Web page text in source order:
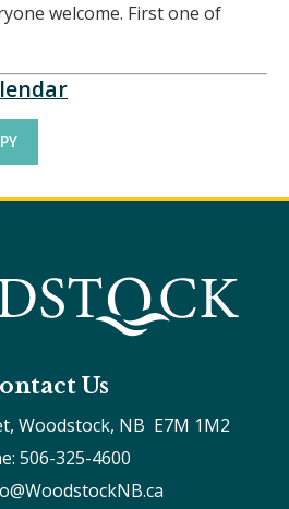
welcome. First one of
Us
Woodstock, NB  E7M 1M2
506-325-4600